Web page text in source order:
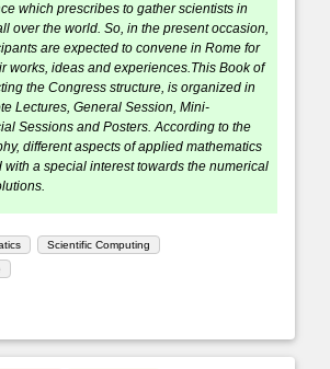
which prescribes to gather scientists in
over the world. So, in the present occasion,
are expected to convene in Rome for
works, ideas and experiences.This Book of
the Congress structure, is organized in
Lectures, General Session, Mini-
Sessions and Posters. According to the
different aspects of applied mathematics
with a special interest towards the numerical
Scientific Computing